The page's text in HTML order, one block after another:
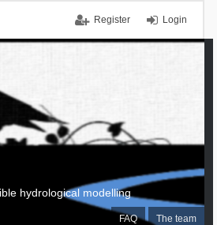
Login
Register
FAQ The team
hydrological modelling